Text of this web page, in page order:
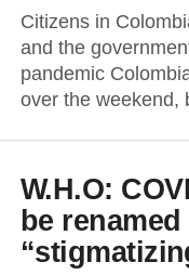
Citizens in
and the
pandemic
over the weekend,
W.H.O:
be